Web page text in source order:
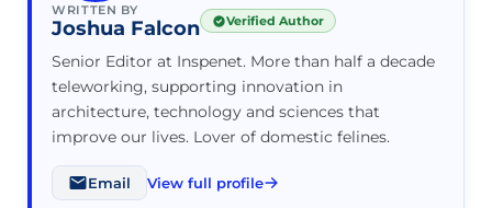
WRITTEN BY
Joshua Falcon Verified Author
Senior Editor at Inspenet. More than half a decade
teleworking, supporting innovation in
architecture, technology and sciences that
improve our lives. Lover of domestic felines.
Email View full profile